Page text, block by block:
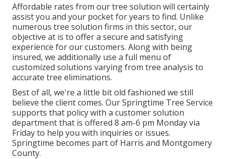
Affordable rates from our tree solution will certainly
assist you and your pocket for years to find. Unlike
numerous tree solution firms in this sector, our
objective at is to offer a secure and satisfying
experience for our customers. Along with being
insured, we additionally use a full menu of
customized solutions varying from tree analysis to
accurate tree eliminations.
Best of all, we're a little bit old fashioned we still
believe the client comes. Our Springtime Tree Service
supports that policy with a customer solution
department that is offered 8 am-6 pm Monday via
Friday to help you with inquiries or issues.
Springtime becomes part of Harris and Montgomery
County.